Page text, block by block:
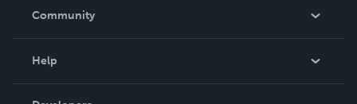
In The News
Community
Help
Order Lookup